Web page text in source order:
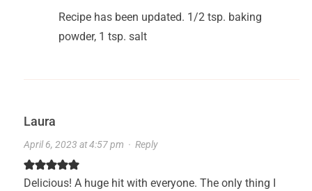
Recipe has been updated. 1/2 tsp. baking
powder, 1 tsp. salt
Laura
April 6, 2023 at 4:57 pm · Reply
Delicious! A huge hit with everyone. The only thing I